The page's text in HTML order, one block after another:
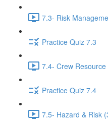
7.3- Risk
Practice Quiz 7.3
7.4- Crew
Practice Quiz 7.4
7.5- Hazard & Risk